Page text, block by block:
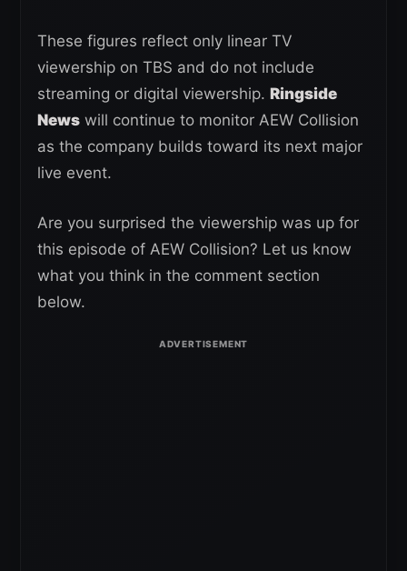
These figures reflect only linear TV
viewership on TBS and do not include
streaming or digital viewership. Ringside
News will continue to monitor AEW Collision
as the company builds toward its next major
live event.
Are you surprised the viewership was up for
this episode of AEW Collision? Let us know
what you think in the comment section
below.